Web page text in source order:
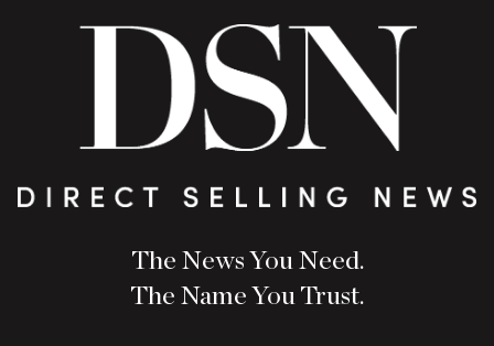
The News You Need.
The Name You Trust.